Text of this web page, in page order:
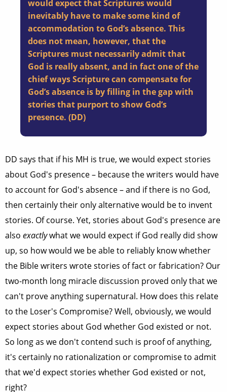
would expect that Scriptures would
inevitably have to make some kind of
accommodation to God’s absence. This
does not mean, however, that the
Scriptures must necessarily admit that
God is really absent, and in fact one of the
chief ways Scripture can compensate for
God’s absence is by filling in the gap with
stories that purport to show God’s
presence. (DD)
DD says that if his MH is true, we would expect stories
about God's presence – because the writers would have
to account for God's absence – and if there is no God,
then certainly their only alternative would be to invent
stories. Of course. Yet, stories about God's presence are
also exactlywhat we would expect if God really did show
up, so how would we be able to reliably know whether
the Bible writers wrote stories of fact or fabrication? Our
two-month long miracle discussion proved only that we
can't prove anything supernatural. How does this relate
to the Loser's Compromise? Well, obviously, we would
expect stories about God whether God existed or not.
So long as we don't contend such is proof of anything,
it's certainly no rationalization or compromise to admit
that we'd expect stories whether God existed or not,
right?